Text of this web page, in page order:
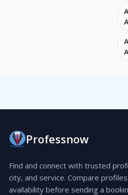
Professnow
Find and connect with trusted
city, and service. Compare
availability before sending a